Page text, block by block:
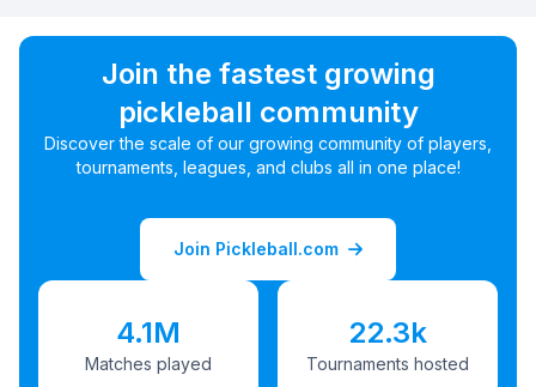
Join the fastest growing
pickleball community
Discover the scale of our growing community of players,
tournaments, leagues, and clubs all in one place!
Join Pickleball.com
4.1M
Matches played
22.3k
Tournaments hosted